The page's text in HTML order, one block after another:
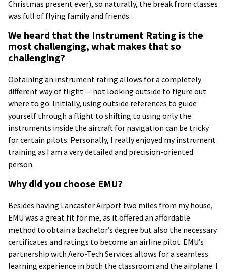
Christmas present ever), so naturally, the break from classes
was full of flying family and friends.
We heard that the Instrument Rating is the
most challenging, what makes that so
challenging?
Obtaining an instrument rating allows for a completely
different way of flight — not looking outside to figure out
where to go. Initially, using outside references to guide
yourself through a flight to shifting to using only the
instruments inside the aircraft for navigation can be tricky
for certain pilots. Personally, I really enjoyed my instrument
training as I am a very detailed and precision-oriented
person.
Why did you choose EMU?
Besides having Lancaster Airport two miles from my house,
EMU was a great fit for me, as it offered an affordable
method to obtain a bachelor’s degree but also the necessary
certificates and ratings to become an airline pilot. EMU’s
partnership with Aero-Tech Services allows for a seamless
learning experience in both the classroom and the airplane. I